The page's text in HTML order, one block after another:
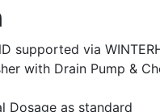
supported via
with Drain Pump &
Dosage as standard